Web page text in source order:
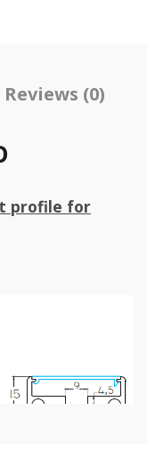
Reviews (0)
profile for